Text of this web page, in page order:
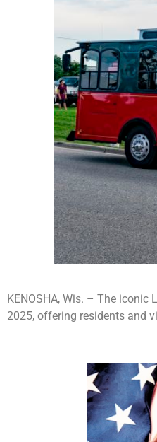
KENOSHA, Wis. – The
2025, offering residents and